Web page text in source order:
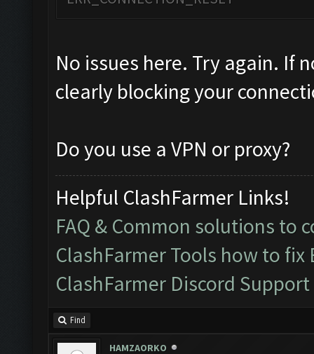
No issues here. Try again. If
clearly blocking your
Do you use a VPN or proxy?
Helpful ClashFarmer Links!
FAQ & Common solutions to
ClashFarmer Tools how to
ClashFarmer Discord Support
Find
HAMZAORKO